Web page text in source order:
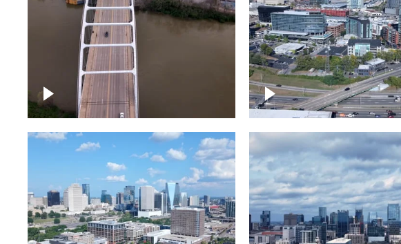
Bridge over Cumberland
River, Nashville
Around the Gulch,
Downtown Nashville